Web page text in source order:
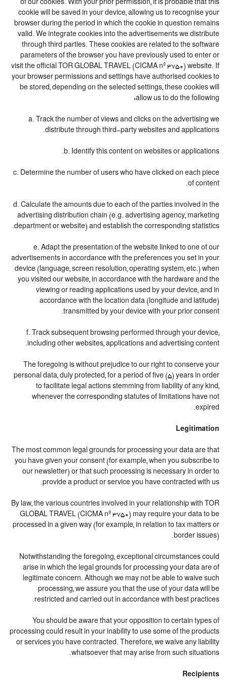
of our cookies. With your prior permission, it is probable that this
cookie will be saved in your device, allowing us to recognise your
browser during the period in which the cookie in question remains
valid. We integrate cookies into the advertisements we distribute
through third parties. These cookies are related to the software
parameters of the browser you have previously used to enter or
visit the official TOR GLOBAL TRAVEL (CICMA nº 3750) website. If
your browser permissions and settings have authorised cookies to
be stored, depending on the selected settings, these cookies will
allow us to do the following:
a. Track the number of views and clicks on the advertising we
distribute through third-party websites and applications.
b. Identify this content on websites or applications.
c. Determine the number of users who have clicked on each piece
of content.
d. Calculate the amounts due to each of the parties involved in the
advertising distribution chain (e.g. advertising agency, marketing
department or website) and establish the corresponding statistics.
e. Adapt the presentation of the website linked to one of our
advertisements in accordance with the preferences you set in your
device (language, screen resolution, operating system, etc.) when
you visited our website, in accordance with the hardware and the
viewing or reading applications used by your device, and in
accordance with the location data (longitude and latitude)
transmitted by your device with your prior consent.
f. Track subsequent browsing performed through your device,
including other websites, applications and advertising content.
The foregoing is without prejudice to our right to conserve your
personal data, duly protected, for a period of five (5) years in order
to facilitate legal actions stemming from liability of any kind,
whenever the corresponding statutes of limitations have not
expired.
Legitimation
The most common legal grounds for processing your data are that
you have given your consent (for example, when you subscribe to
our newsletter) or that such processing is necessary in order to
provide a product or service you have contracted with us.
By law, the various countries involved in your relationship with TOR
GLOBAL TRAVEL (CICMA nº 3750) may require your data to be
processed in a given way (for example, in relation to tax matters or
border issues).
Notwithstanding the foregoing, exceptional circumstances could
arise in which the legal grounds for processing your data are of
legitimate concern. Although we may not be able to waive such
processing, we assure you that the use of your data will be
restricted and carried out in accordance with best practices.
You should be aware that your opposition to certain types of
processing could result in your inability to use some of the products
or services you have contracted. Therefore, we waive any liability
whatsoever that may arise from such situations.
Recipients